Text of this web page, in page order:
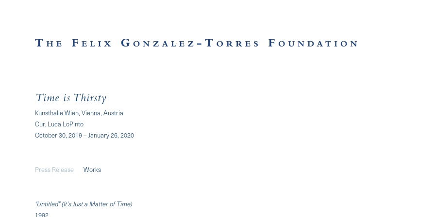
Time is Thirsty
Kunsthalle Wien, Vienna, Austria
Cur. Luca LoPinto
October 30, 2019 – January 26, 2020
Press Release Works
"Untitled" (It's Just a Matter of Time)
1992